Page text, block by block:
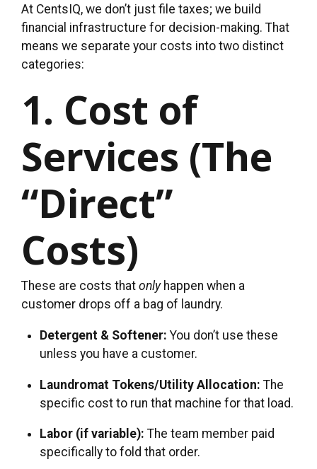
At CentsIQ, we don’t just file taxes; we build
financial infrastructure for decision-making. That
means we separate your costs into two distinct
categories:
1. Cost of
Services (The
“Direct”
Costs)
These are costs that onlyhappen when a
customer drops off a bag of laundry.
Detergent & Softener: You don’t use these
unless you have a customer.
Laundromat Tokens/Utility Allocation: The
specific cost to run that machine for that load.
Labor (if variable): The team member paid
specifically to fold that order.